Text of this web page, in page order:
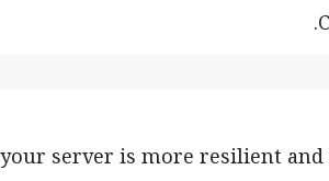
server is more resilient